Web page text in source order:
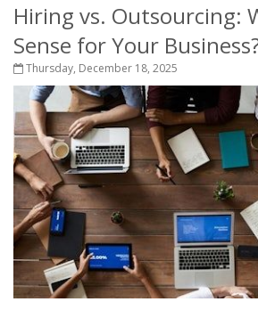
Hiring vs. Outsourcing:
Sense for Your
Thursday, December 18, 2025